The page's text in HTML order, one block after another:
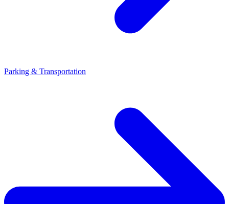
Parking & Transportation